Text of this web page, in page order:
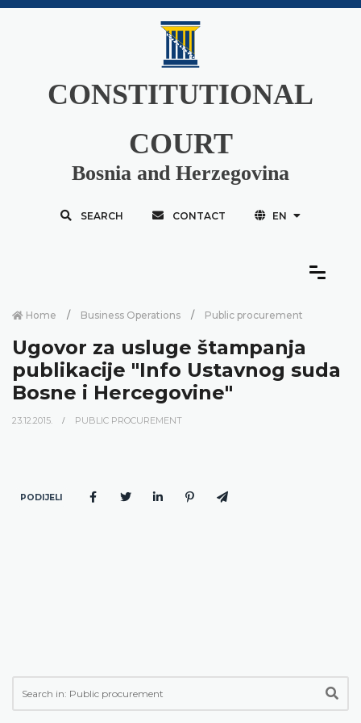
CONSTITUTIONAL
COURT
Bosnia and Herzegovina
SEARCH CONTACT EN
Home Business Operations Public procurement
Ugovor za usluge štampanja
publikacije "Info Ustavnog suda
Bosne i Hercegovine"
23.12.2015. PUBLIC PROCUREMENT
PODIJELI